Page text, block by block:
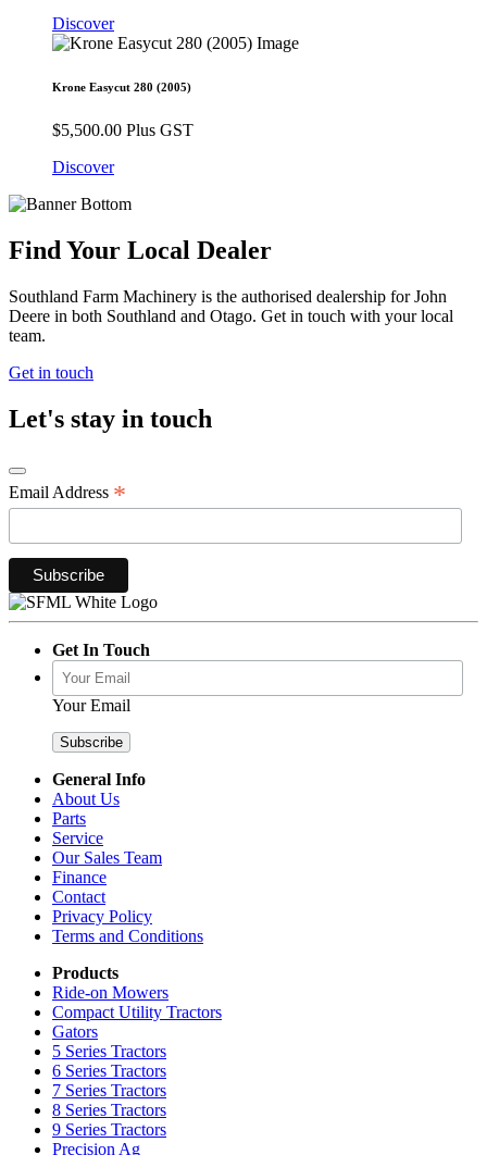
Discover
Krone Easycut 280 (2005)
$5,500.00 Plus GST
Discover
Find Your Local Dealer
Southland Farm Machinery is the authorised dealership for John
Deere in both Southland and Otago. Get in touch with your local
team.
Get in touch
Let's stay in touch
Email Address *
Get In Touch
Your Email
General Info
About Us
Parts
Service
Our Sales Team
Finance
Contact
Privacy Policy
Terms and Conditions
Products
Ride-on Mowers
Compact Utility Tractors
Gators
5 Series Tractors
6 Series Tractors
7 Series Tractors
8 Series Tractors
9 Series Tractors
Precision Ag